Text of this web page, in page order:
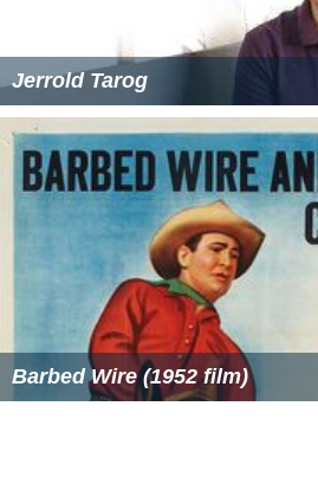
Jerrold Tarog
Barbed Wire (1952 film)